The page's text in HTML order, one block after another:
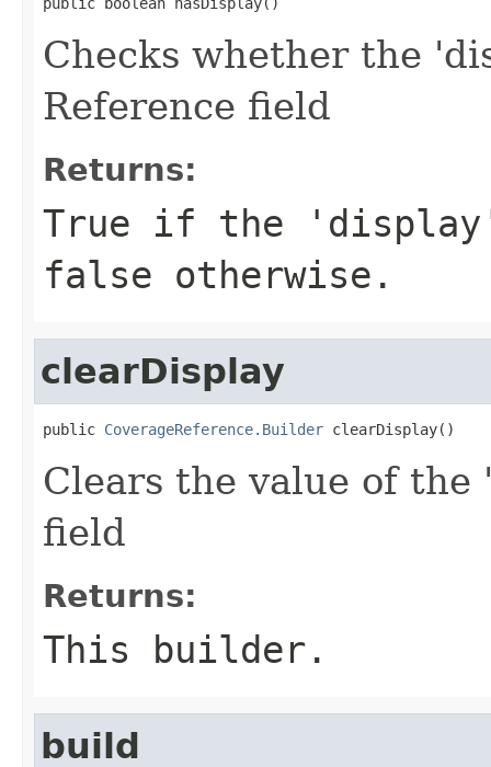
Checks whether the
Reference field
Returns:
True if the
false otherwise.
clearDisplay
public CoverageReference.Builder clearDisplay()
Clears the value of
field
Returns:
This builder.
build